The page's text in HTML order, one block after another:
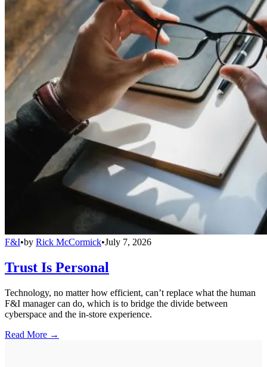
F&I•by Rick McCormick•July 7, 2026
Trust Is Personal
Technology, no matter how efficient, can’t replace what the human
F&I manager can do, which is to bridge the divide between
cyberspace and the in-store experience.
Read More →